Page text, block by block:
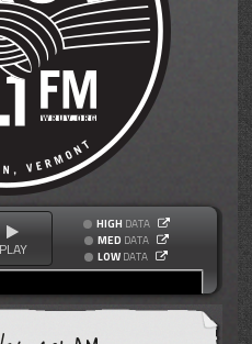
PLAY
HIGH DATA
MED DATA
LOW DATA